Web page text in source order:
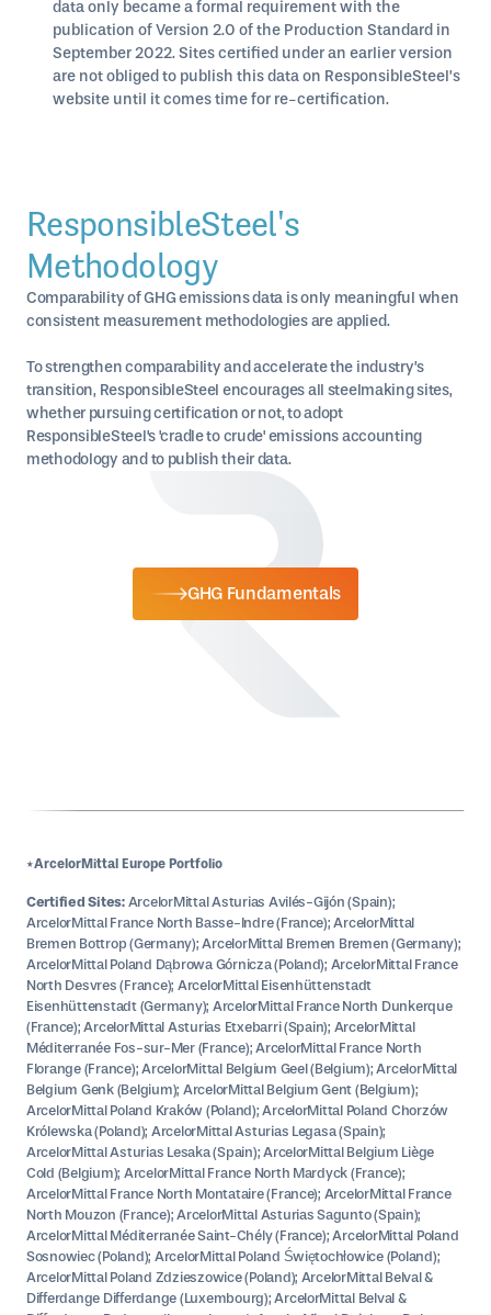
data only became a formal requirement with the
publication of Version 2.0 of the Production Standard in
September 2022. Sites certified under an earlier version
are not obliged to publish this data on ResponsibleSteel’s
website until it comes time for re-certification.
ResponsibleSteel's
Methodology
Comparability of GHG emissions data is only meaningful when
consistent measurement methodologies are applied.
To strengthen comparability and accelerate the industry’s
transition, ResponsibleSteel encourages all steelmaking sites,
whether pursuing certification or not, to adopt
ResponsibleSteel's 'cradle to crude' emissions accounting
methodology and to publish their data.
GHG Fundamentals
*ArcelorMittal Europe Portfolio
Certified Sites: ArcelorMittal Asturias Avilés-Gijón (Spain);
ArcelorMittal France North Basse-Indre (France); ArcelorMittal
Bremen Bottrop (Germany); ArcelorMittal Bremen Bremen (Germany);
ArcelorMittal Poland Dąbrowa Górnicza (Poland); ArcelorMittal France
North Desvres (France); ArcelorMittal Eisenhüttenstadt
Eisenhüttenstadt (Germany); ArcelorMittal France North Dunkerque
(France); ArcelorMittal Asturias Etxebarri (Spain); ArcelorMittal
Méditerranée Fos-sur-Mer (France); ArcelorMittal France North
Florange (France); ArcelorMittal Belgium Geel (Belgium); ArcelorMittal
Belgium Genk (Belgium); ArcelorMittal Belgium Gent (Belgium);
ArcelorMittal Poland Kraków (Poland); ArcelorMittal Poland Chorzów
Królewska (Poland); ArcelorMittal Asturias Legasa (Spain);
ArcelorMittal Asturias Lesaka (Spain); ArcelorMittal Belgium Liège
Cold (Belgium); ArcelorMittal France North Mardyck (France);
ArcelorMittal France North Montataire (France); ArcelorMittal France
North Mouzon (France); ArcelorMittal Asturias Sagunto (Spain);
ArcelorMittal Méditerranée Saint-Chély (France); ArcelorMittal Poland
Sosnowiec (Poland); ArcelorMittal Poland Świętochłowice (Poland);
ArcelorMittal Poland Zdzieszowice (Poland); ArcelorMittal Belval &
Differdange Differdange (Luxembourg); ArcelorMittal Belval &